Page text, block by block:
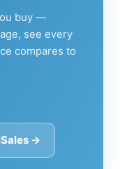
buy —
see every
compares to
→